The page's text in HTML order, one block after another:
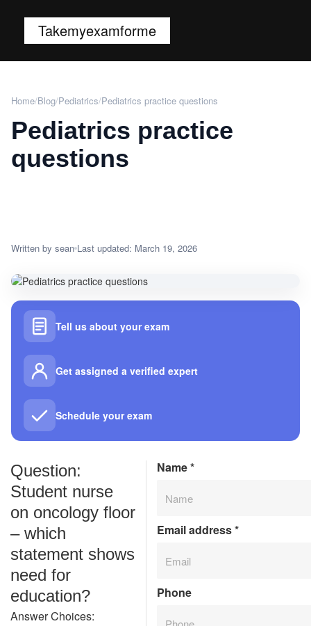
Takemyexamforme
Home/Blog/Pediatrics/Pediatrics practice questions
Pediatrics practice
questions
Written by sean Last updated: March 19, 2026
Tell us about your exam
Get assigned a verified expert
Schedule your exam
Question:
Student nurse
on oncology floor
– which
statement shows
need for
education?
Answer Choices:
Name*
Email address*
Phone